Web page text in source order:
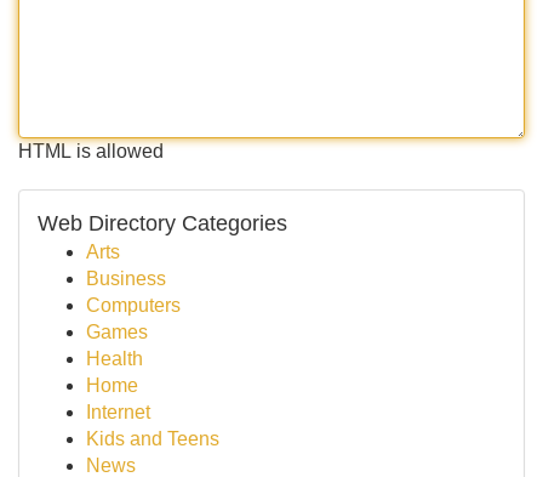
HTML is allowed
Web Directory Categories
Arts
Business
Computers
Games
Health
Home
Internet
Kids and Teens
News